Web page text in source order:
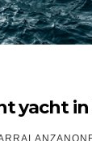
yacht in